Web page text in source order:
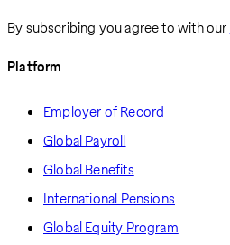
By subscribing you agree to with our
Platform
Employer of Record
Global Payroll
Global Benefits
International Pensions
Global Equity Program